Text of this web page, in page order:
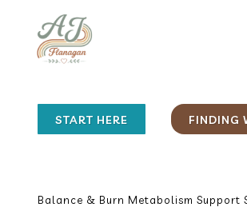
START HERE FINDING
Balance & Burn Metabolism Support